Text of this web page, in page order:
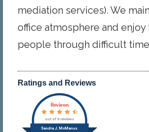
mediation services). We
office atmosphere and enjoy
people through difficult
Ratings and Reviews